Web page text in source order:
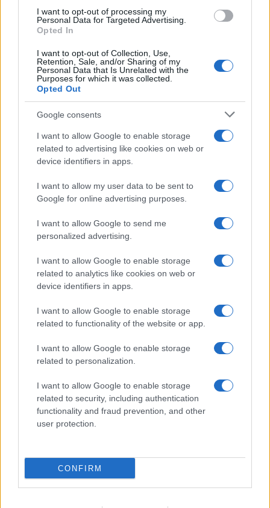
consent section.
I want to opt-out of processing my
Personal Data for Targeted Advertising.
Opted In
I want to opt-out of Collection, Use,
Retention, Sale, and/or Sharing of my
Personal Data that Is Unrelated with the
Purposes for which it was collected.
Opted Out
Google consents
I want to allow Google to enable storage
related to advertising like cookies on web or
device identifiers in apps.
I want to allow my user data to be sent to
Google for online advertising purposes.
I want to allow Google to send me
personalized advertising.
I want to allow Google to enable storage
related to analytics like cookies on web or
device identifiers in apps.
I want to allow Google to enable storage
related to functionality of the website or app.
I want to allow Google to enable storage
related to personalization.
I want to allow Google to enable storage
related to security, including authentication
functionality and fraud prevention, and other
user protection.
CONFIRM